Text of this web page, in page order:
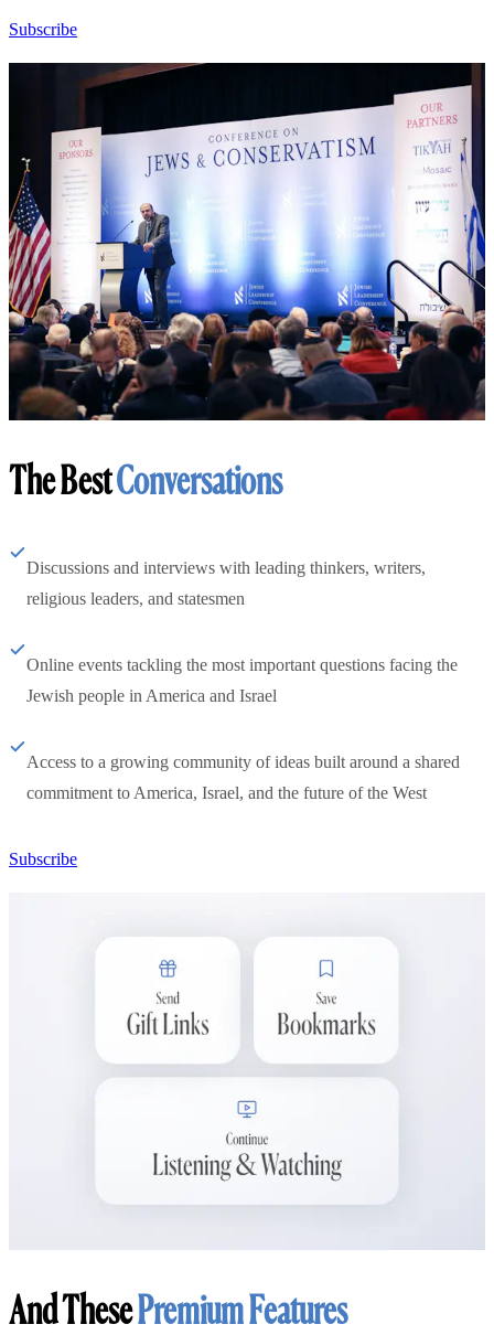
Subscribe
The BestConversations
Discussions and interviews with leading thinkers, writers,
religious leaders, and statesmen
Online events tackling the most important questions facing the
Jewish people in America and Israel
Access to a growing community of ideas built around a shared
commitment to America, Israel, and the future of the West
Subscribe
And ThesePremium Features